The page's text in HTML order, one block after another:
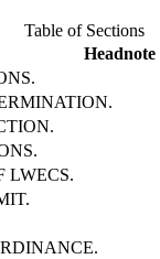
Table of Sections
Headnote
LWECS.